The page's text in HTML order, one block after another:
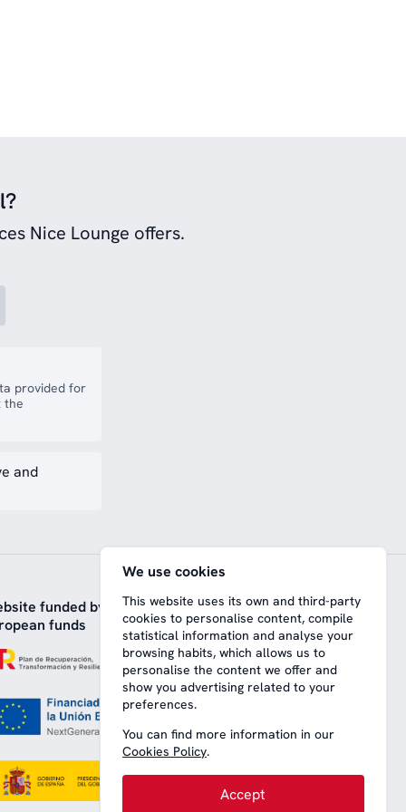
Nice Lounge offers.
provided for
the
and
funded by
funds
We use cookies
This website uses its own and third-party
cookies to personalise content, compile
statistical information and analyse your
browsing habits, which allows us to
personalise the content we offer and
show you advertising related to your
preferences.
You can find more information in our
Cookies Policy.
Accept